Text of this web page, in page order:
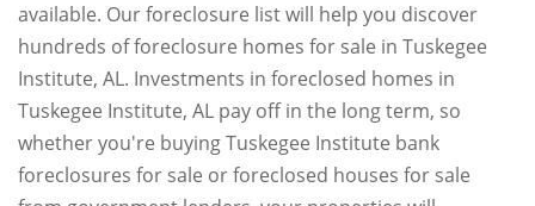
available. Our foreclosure list will help you discover
hundreds of foreclosure homes for sale in Tuskegee
Institute, AL. Investments in foreclosed homes in
Tuskegee Institute, AL pay off in the long term, so
whether you're buying Tuskegee Institute bank
foreclosures for sale or foreclosed houses for sale